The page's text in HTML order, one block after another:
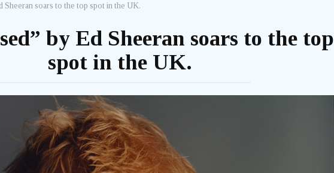
Sheeran soars to the top spot in the UK.
by Ed Sheeran soars to the top
spot in the UK.